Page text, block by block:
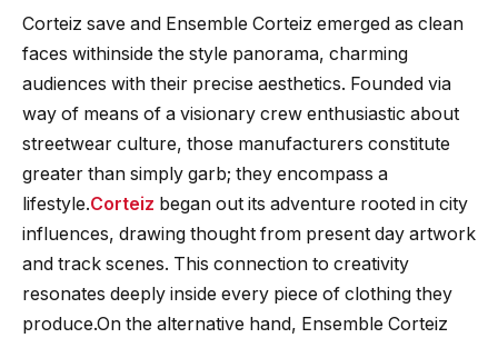
Corteiz save and Ensemble Corteiz emerged as clean
faces withinside the style panorama, charming
audiences with their precise aesthetics. Founded via
way of means of a visionary crew enthusiastic about
streetwear culture, those manufacturers constitute
greater than simply garb; they encompass a
lifestyle.Corteiz began out its adventure rooted in city
influences, drawing thought from present day artwork
and track scenes. This connection to creativity
resonates deeply inside every piece of clothing they
produce.On the alternative hand, Ensemble Corteiz